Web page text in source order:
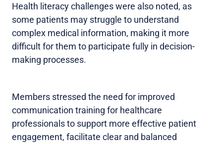
Health literacy challenges were also noted, as
some patients may struggle to understand
complex medical information, making it more
difficult for them to participate fully in decision-
making processes.
Members stressed the need for improved
communication training for healthcare
professionals to support more effective patient
engagement, facilitate clear and balanced